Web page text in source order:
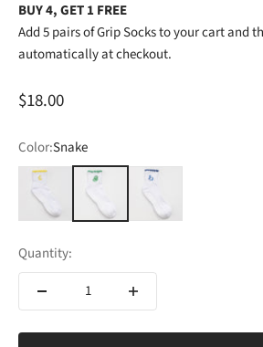
BUY 4, GET 1 FREE
Add 5 pairs of Grip Socks to your cart and
automatically at checkout.
Sale price
$18.00
Color:Snake
Moon
Snake Swan
Quantity: